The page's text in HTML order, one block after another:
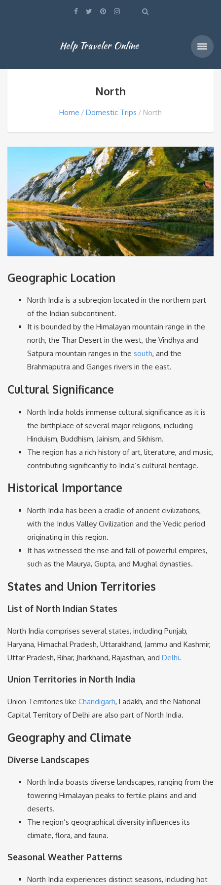
Help Traveler Online
North
Home Domestic Trips North
Geographic Location
North India is a subregion located in the northern part
of the Indian subcontinent.
It is bounded by the Himalayan mountain range in the
north, the Thar Desert in the west, the Vindhya and
Satpura mountain ranges in the south, and the
Brahmaputra and Ganges rivers in the east.
Cultural Significance
North India holds immense cultural significance as it is
the birthplace of several major religions, including
Hinduism, Buddhism, Jainism, and Sikhism.
The region has a rich history of art, literature, and music,
contributing significantly to India’s cultural heritage.
Historical Importance
North India has been a cradle of ancient civilizations,
with the Indus Valley Civilization and the Vedic period
originating in this region.
It has witnessed the rise and fall of powerful empires,
such as the Maurya, Gupta, and Mughal dynasties.
States and Union Territories
List of North Indian States
North India comprises several states, including Punjab,
Haryana, Himachal Pradesh, Uttarakhand, Jammu and Kashmir,
Uttar Pradesh, Bihar, Jharkhand, Rajasthan, and Delhi.
Union Territories in North India
Union Territories like Chandigarh, Ladakh, and the National
Capital Territory of Delhi are also part of North India.
Geography and Climate
Diverse Landscapes
North India boasts diverse landscapes, ranging from the
towering Himalayan peaks to fertile plains and arid
deserts.
The region’s geographical diversity influences its
climate, flora, and fauna.
Seasonal Weather Patterns
North India experiences distinct seasons, including hot